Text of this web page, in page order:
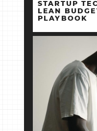
STARTUP
LEAN
PLAYBOOK